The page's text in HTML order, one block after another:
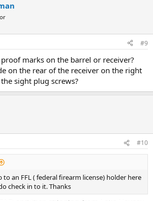
#9
marks on the barrel or receiver?
on the rear of the receiver on the right
sight plug screws?
#10
to an FFL ( federal firearm license) holder here
check in to it. Thanks